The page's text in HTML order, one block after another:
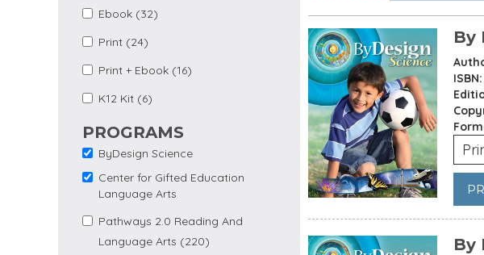
Apply Ebook filter
Ebook (32)
Apply Print filter
Print (24)
Apply Print + Ebook
Print + Ebook (16)
Apply K12 Kit filter
K12 Kit (6)
PROGRAMS
Remove ByDesign
Science filter
ByDesign Science
Remove Center for
Gifted Education
Language Arts filter
Center for Gifted Education
Language Arts
Apply Pathways 2.0
Reading and Language
Pathways 2.0 Reading And
Language Arts (220)
By
ISBN:
By